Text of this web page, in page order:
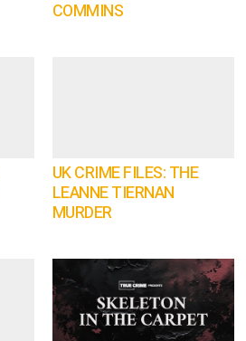
COMMINS
UK CRIME FILES: THE
LEANNE TIERNAN
MURDER